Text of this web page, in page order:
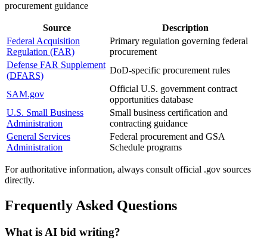
procurement guidance
Source
Description
Federal Acquisition
Regulation (FAR)
Primary regulation governing federal
procurement
Defense FAR Supplement
(DFARS)
DoD-specific procurement rules
SAM.gov
Official U.S. government contract
opportunities database
U.S. Small Business
Administration
Small business certification and
contracting guidance
General Services
Administration
Federal procurement and GSA
Schedule programs
For authoritative information, always consult official .gov sources
directly.
Frequently Asked Questions
What is AI bid writing?